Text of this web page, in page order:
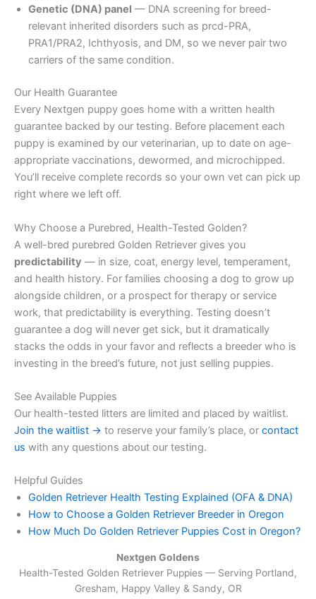
Genetic (DNA) panel — DNA screening for breed-
relevant inherited disorders such as prcd-PRA,
PRA1/PRA2, Ichthyosis, and DM, so we never pair two
carriers of the same condition.
Our Health Guarantee
Every Nextgen puppy goes home with a written health
guarantee backed by our testing. Before placement each
puppy is examined by our veterinarian, up to date on age-
appropriate vaccinations, dewormed, and microchipped.
You’ll receive complete records so your own vet can pick up
right where we left off.
Why Choose a Purebred, Health-Tested Golden?
A well-bred purebred Golden Retriever gives you
predictability — in size, coat, energy level, temperament,
and health history. For families choosing a dog to grow up
alongside children, or a prospect for therapy or service
work, that predictability is everything. Testing doesn’t
guarantee a dog will never get sick, but it dramatically
stacks the odds in your favor and reflects a breeder who is
investing in the breed’s future, not just selling puppies.
See Available Puppies
Our health-tested litters are limited and placed by waitlist.
Join the waitlist → to reserve your family’s place, or contact
us with any questions about our testing.
Helpful Guides
Golden Retriever Health Testing Explained (OFA & DNA)
How to Choose a Golden Retriever Breeder in Oregon
How Much Do Golden Retriever Puppies Cost in Oregon?
Nextgen Goldens
Health-Tested Golden Retriever Puppies — Serving Portland,
Gresham, Happy Valley & Sandy, OR